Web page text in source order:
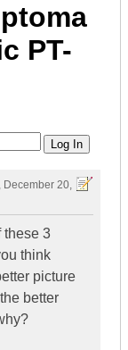
PT-
December 20,
these 3
think
picture
better